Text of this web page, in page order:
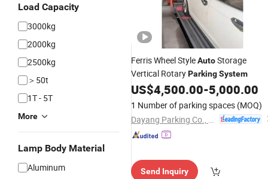
Load Capacity
3000kg
2000kg
2500kg
＞50t
1T - 5T
More
Lamp Body Material
Aluminum
Ferris Wheel StyleAutoStorage
Vertical RotaryParkingSystem
US$4,500.00-5,000.00
1 Number of parking spaces (MOQ)
Send Inquiry